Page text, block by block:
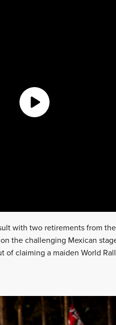
with two retirements from
the challenging Mexican
of claiming a maiden World